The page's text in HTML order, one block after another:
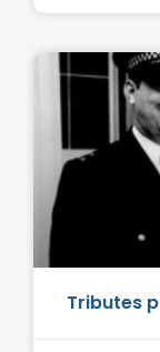
Tributes